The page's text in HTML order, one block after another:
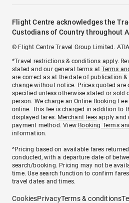
Flight Centre acknowledges the
Custodians of Country throughout
© Flight Centre Travel Group Limited.
*Travel restrictions & conditions apply.
stated and our general terms atTerms
are correct as at the date of publication
change without notice. Prices quoted are
specified unless otherwise stated or sold
person. We charge anOnline Booking Fee
online. This fee is charged in addition to
displayed fares. Merchant fees apply and
payment method. View Booking Terms
information.
^Pricing based on available fares
conducted, with a departure date of
search/booking. Pricing may not be
time. Use search function to confirm
travel dates and times.
CookiesPrivacyTerms & conditions